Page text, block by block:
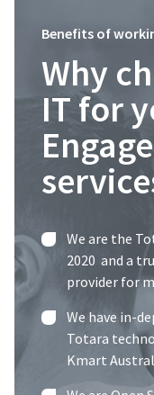
Benefits of
Why
IT for
We are the
2020 and a
provider for
We have in-
Totara
Kmart